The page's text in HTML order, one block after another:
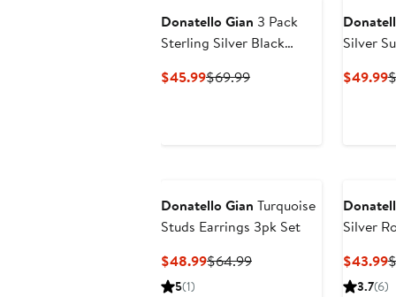
Donatello Gian 3 Pack
Sterling Silver Black
$45.99Current
$69.99Previous
Silver
$49.99
Donatello Gian Turquoise
Studs Earrings 3pk Set
$48.99Current
$64.99Previous
5(1)
Silver
$43.99
3.7(6)